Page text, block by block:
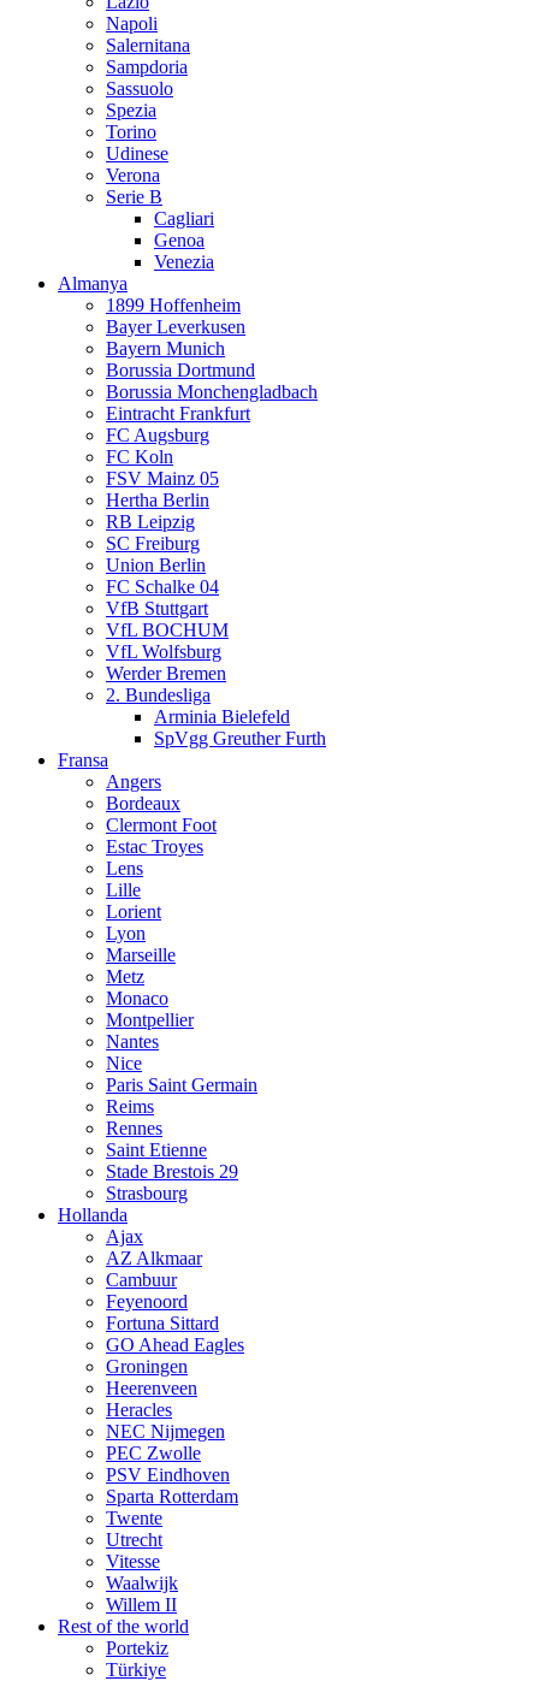
Napoli
Salernitana
Sampdoria
Sassuolo
Spezia
Torino
Udinese
Verona
Serie B
Cagliari
Genoa
Venezia
Almanya
1899 Hoffenheim
Bayer Leverkusen
Bayern Munich
Borussia Dortmund
Borussia Monchengladbach
Eintracht Frankfurt
FC Augsburg
FC Koln
FSV Mainz 05
Hertha Berlin
RB Leipzig
SC Freiburg
Union Berlin
FC Schalke 04
VfB Stuttgart
VfL BOCHUM
VfL Wolfsburg
Werder Bremen
2. Bundesliga
Arminia Bielefeld
SpVgg Greuther Furth
Fransa
Angers
Bordeaux
Clermont Foot
Estac Troyes
Lens
Lille
Lorient
Lyon
Marseille
Metz
Monaco
Montpellier
Nantes
Nice
Paris Saint Germain
Reims
Rennes
Saint Etienne
Stade Brestois 29
Strasbourg
Hollanda
Ajax
AZ Alkmaar
Cambuur
Feyenoord
Fortuna Sittard
GO Ahead Eagles
Groningen
Heerenveen
Heracles
NEC Nijmegen
PEC Zwolle
PSV Eindhoven
Sparta Rotterdam
Twente
Utrecht
Vitesse
Waalwijk
Willem II
Rest of the world
Portekiz
Türkiye